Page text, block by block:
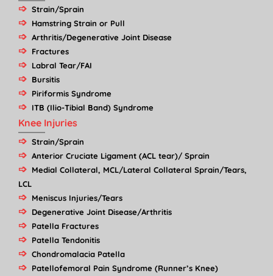
Strain/Sprain
Hamstring Strain or Pull
Arthritis/Degenerative Joint Disease
Fractures
Labral Tear/FAI
Bursitis
Piriformis Syndrome
ITB (Ilio-Tibial Band) Syndrome
Knee Injuries
Strain/Sprain
Anterior Cruciate Ligament (ACL tear)/ Sprain
Medial Collateral, MCL/Lateral Collateral Sprain/Tears,
LCL
Meniscus Injuries/Tears
Degenerative Joint Disease/Arthritis
Patella Fractures
Patella Tendonitis
Chondromalacia Patella
Patellofemoral Pain Syndrome (Runner’s Knee)